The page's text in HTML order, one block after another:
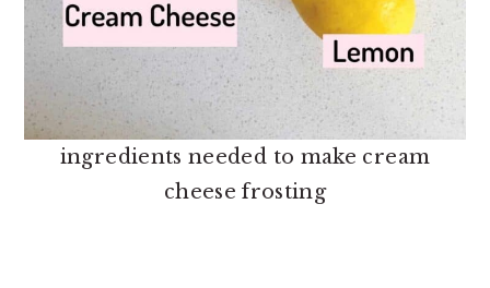
ingredients needed to make cream
cheese frosting